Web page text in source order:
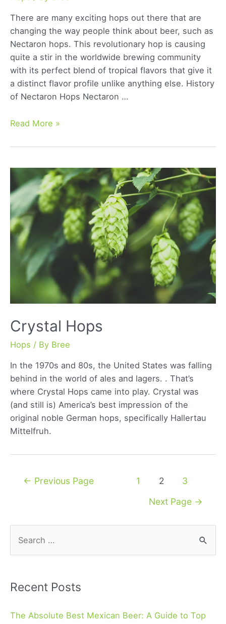
There are many exciting hops out there that are
changing the way people think about beer, such as
Nectaron hops. This revolutionary hop is causing
quite a stir in the worldwide brewing community
with its perfect blend of tropical flavors that give it
a distinct flavor profile unlike anything else. History
of Nectaron Hops Nectaron …
Nectaron
Read More »
Crystal Hops
Hops / By Bree
In the 1970s and 80s, the United States was falling
behind in the world of ales and lagers. . That’s
where Crystal Hops came into play. Crystal was
(and still is) America’s best impression of the
original noble German hops, specifically Hallertau
Mittelfruh.
Posts← Previous Page 1 2
3
Next Page →
r
h
Recent Posts
The Absolute Best Mexican Beer: A Guide to Top